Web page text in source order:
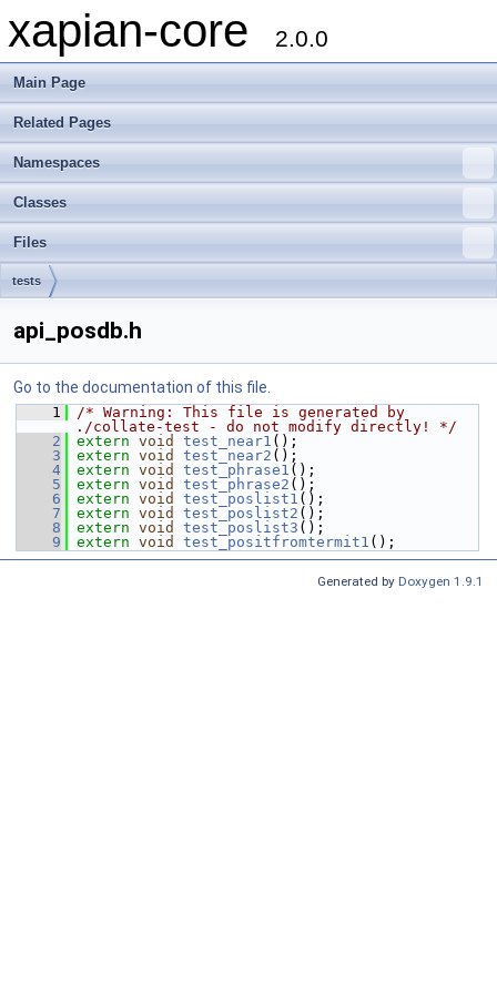
xapian-core 2.0.0
Main Page
Related Pages
Namespaces
Classes
Files
tests
api_posdb.h
Go to the documentation of this file.
    1
/* Warning: This file is generated by
./collate-test - do not modify directly! */
    2
extern void test_near1 ();
    3
extern void test_near2 ();
    4
extern void test_phrase1 ();
    5
extern void test_phrase2 ();
    6
extern void test_poslist1 ();
    7
extern void test_poslist2 ();
    8
extern void test_poslist3 ();
    9
extern void test_positfromtermit1 ();
Generated by Doxygen 1.9.1